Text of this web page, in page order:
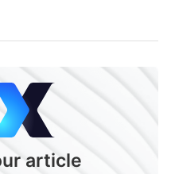
article